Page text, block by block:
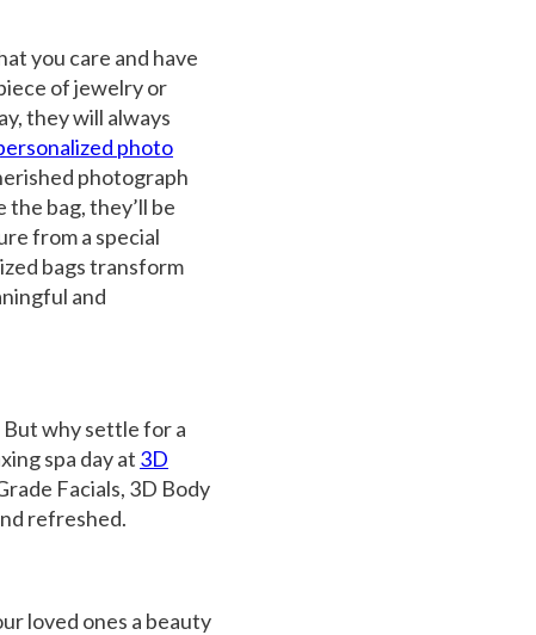
you care and have
ofjewelryor
they will always
photo
photograph
bag, they’ll be
from a special
bags transform
and
But why settle for a
spa day at 3D
Facials, 3D Body
refreshed.
loved ones a beauty